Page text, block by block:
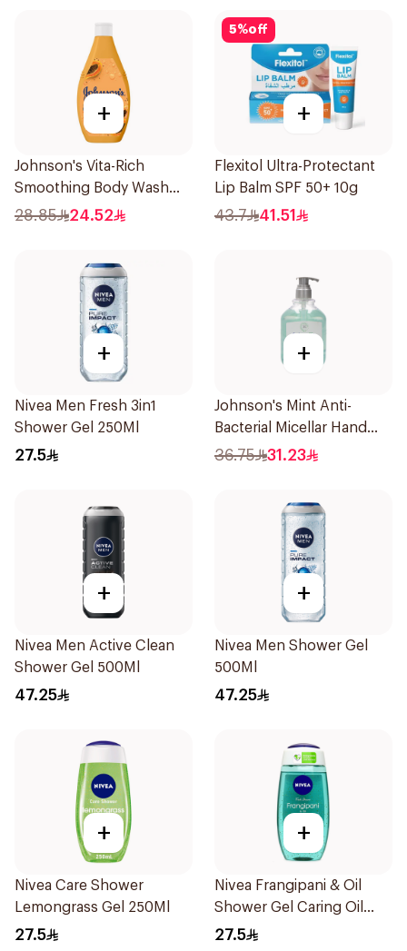
+
Johnson's Vita-Rich
Smoothing Body Wash
400ml
28.85 24.52
5%off
+
Flexitol Ultra-Protectant
Lip Balm SPF 50+ 10g
43.7 41.51
+
Nivea Men Fresh 3in1
Shower Gel 250Ml
27.5
+
Johnson's Mint Anti-
Bacterial Micellar Hand
Wash 500ml
36.75 31.23
+
Nivea Men Active Clean
Shower Gel 500Ml
47.25
+
Nivea Men Shower Gel
500Ml
47.25
+
Nivea Care Shower
Lemongrass Gel 250Ml
27.5
+
Nivea Frangipani & Oil
Shower Gel Caring Oil
Pearls Frangipani Scent
27.5